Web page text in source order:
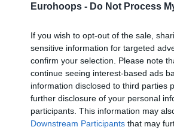
Eurohoops - Do Not Process
If you wish to opt-out of the sale,
sensitive information for targeted
confirm your selection. Please note
continue seeing interest-based ads
information disclosed to third parties
further disclosure of your personal
participants. This information may
Downstream Participants that may
Your Preferred
Add Eurohoops to Google
road to Olympiacos, Barcelona
against Leyma Coruna